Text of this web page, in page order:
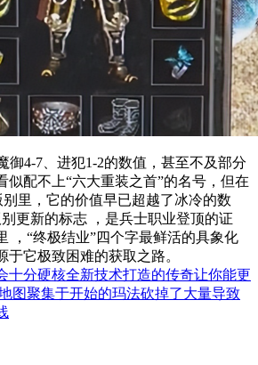
、进犯1-2的数值，甚至不及部分
似配不上“六大重装之首”的名号，但在
别里，它的价值早已超越了冰冷的数
的标志 ，是兵士职业登顶的证
里 ，“终极结业”四个字最鲜活的具象化
源于它极致困难的获取之路。
十分硬核全新技术打造的传奇让你能更
图聚集于开始的玛法砍掉了大量导致